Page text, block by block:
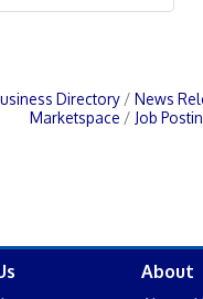
Directory News
Marketspace
Job
About